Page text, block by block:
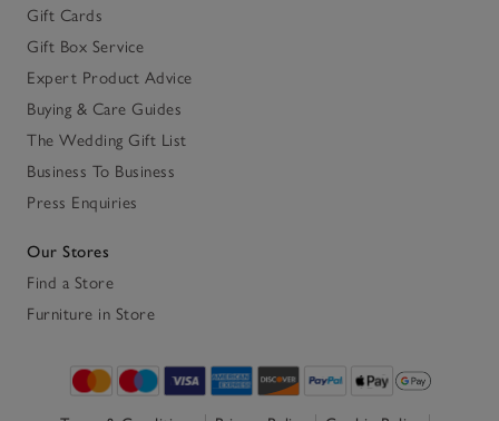
Gift Cards
Gift Box Service
Expert Product Advice
Buying & Care Guides
The Wedding Gift List
Business To Business
Press Enquiries
Our Stores
Find a Store
Furniture in Store